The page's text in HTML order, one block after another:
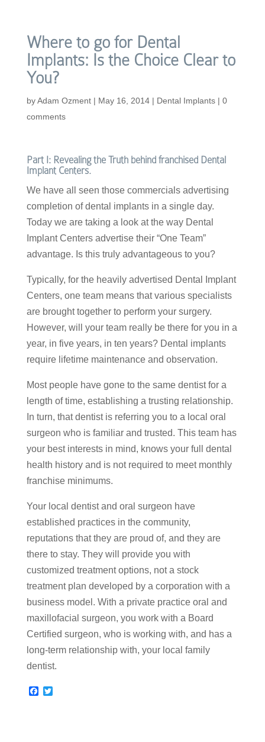
Where to go for Dental
Implants: Is the Choice Clear to
You?
byAdam Ozment| May 16, 2014| Dental Implants| 0
comments
Part I: Revealing the Truth behind franchised Dental
Implant Centers.
We have all seen those commercials advertising
completion of dental implants in a single day.
Today we are taking a look at the way Dental
Implant Centers advertise their “One Team”
advantage. Is this truly advantageous to you?
Typically, for the heavily advertised Dental Implant
Centers, one team means that various specialists
are brought together to perform your surgery.
However, will your team really be there for you in a
year, in five years, in ten years? Dental implants
require lifetime maintenance and observation.
Most people have gone to the same dentist for a
length of time, establishing a trusting relationship.
In turn, that dentist is referring you to a local oral
surgeon who is familiar and trusted. This team has
your best interests in mind, knows your full dental
health history and is not required to meet monthly
franchise minimums.
Your local dentist and oral surgeon have
established practices in the community,
reputations that they are proud of, and they are
there to stay. They will provide you with
customized treatment options, not a stock
treatment plan developed by a corporation with a
business model. With a private practice oral and
maxillofacial surgeon, you work with a Board
Certified surgeon, who is working with, and has a
long-term relationship with, your local family
dentist.
F
T